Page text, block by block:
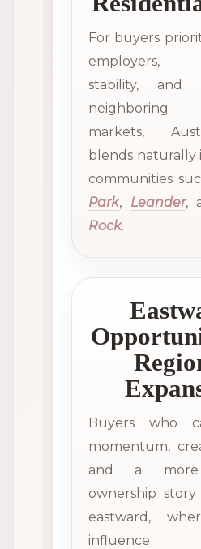
For buyers
employers,
stability, and
markets,
blends naturally
communities
Park, Leander,
Rock.
Buyers who
momentum,
and a more
ownership
eastward,
influence